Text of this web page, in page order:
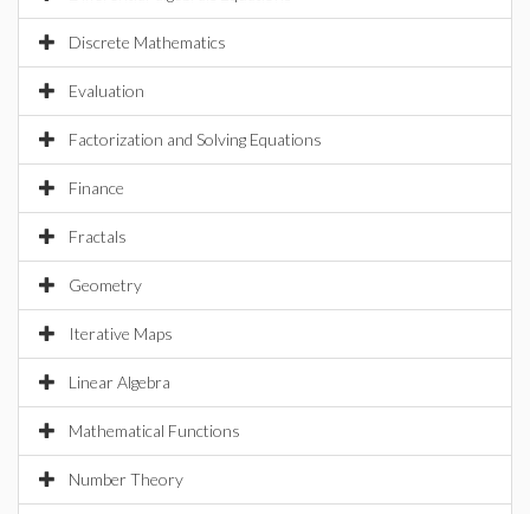
Discrete Mathematics
Evaluation
Factorization and Solving Equations
Finance
Fractals
Geometry
Iterative Maps
Linear Algebra
Mathematical Functions
Number Theory